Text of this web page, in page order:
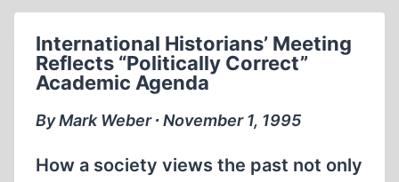
International Historians’ Meeting
Reflects “Politically Correct”
Academic Agenda
By Mark Weber ∙ November 1, 1995
How a society views the past not only